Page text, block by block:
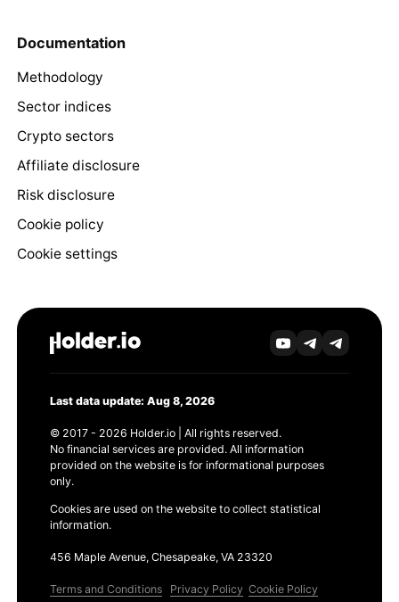
Documentation
Methodology
Sector indices
Crypto sectors
Affiliate disclosure
Risk disclosure
Cookie policy
Cookie settings
Last data update: Aug 8, 2026
© 2017 - 2026 Holder.io | All rights reserved.
No financial services are provided. All information
provided on the website is for informational purposes
only.
Cookies are used on the website to collect statistical
information.
456 Maple Avenue, Chesapeake, VA 23320
Terms and Conditions Privacy Policy Cookie Policy